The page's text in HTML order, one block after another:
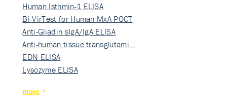
Human Isthmin-1 ELISA
Bi-VirTest for Human MxA POCT
Anti-Gliadin sIgA/IgA ELISA
Anti-human tissue transglutami…
EDN ELISA
Lysozyme ELISA
more